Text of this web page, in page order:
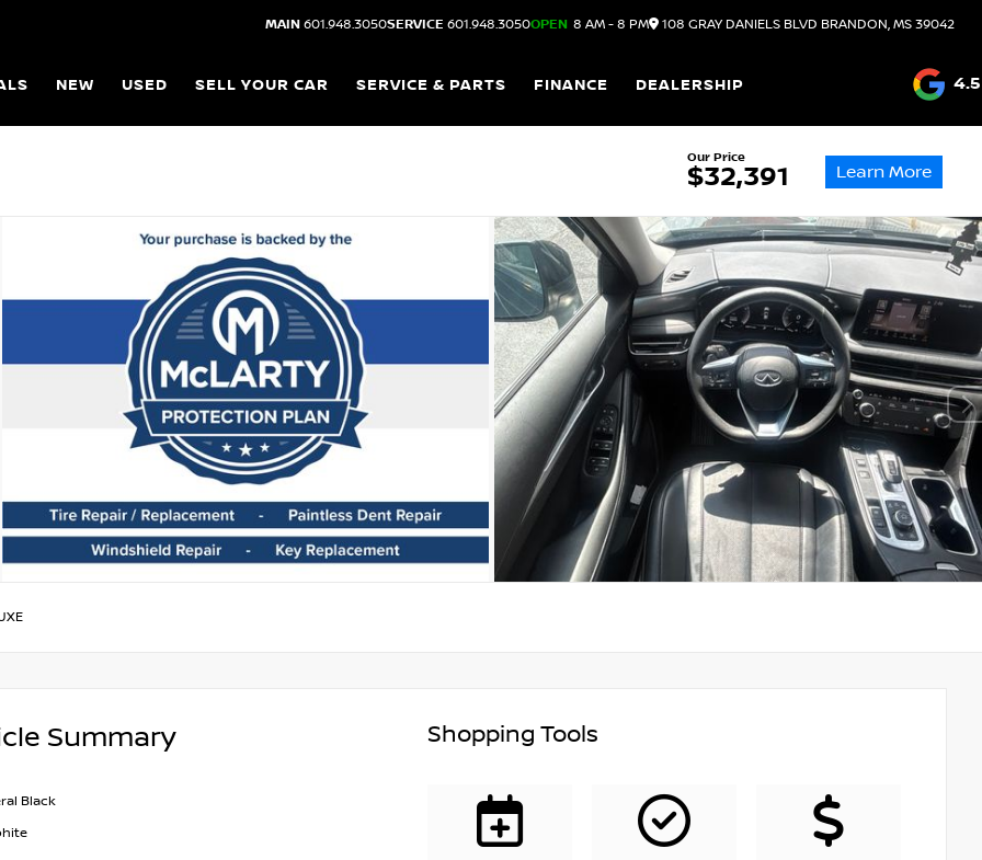
MAIN 601.948.3050SERVICE 601.948.3050OPEN 8 AM - 8 PM 108 GRAY DANIELS BLVD BRANDON, MS 39042
NEW USED SELL YOUR CAR SERVICE & PARTS FINANCE DEALERSHIP 4.5
Our Price
$32,391 Learn More
Summary
Black
Shopping Tools